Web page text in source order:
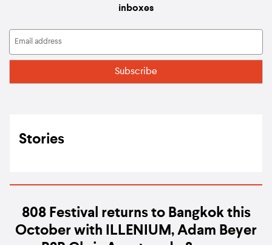
inboxes
Stories
808 Festival returns to Bangkok this
October with ILLENIUM, Adam Beyer